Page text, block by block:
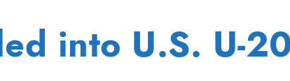
into U.S. U-